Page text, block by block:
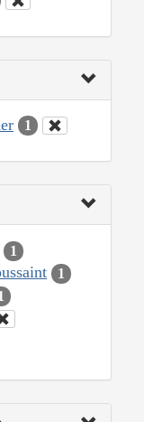
1
1
1